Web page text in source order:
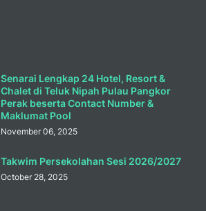
Senarai Lengkap 24 Hotel, Resort &
Chalet di Teluk Nipah Pulau Pangkor
Perak beserta Contact Number &
Maklumat Pool
November 06, 2025
Takwim Persekolahan Sesi 2026/2027
October 28, 2025